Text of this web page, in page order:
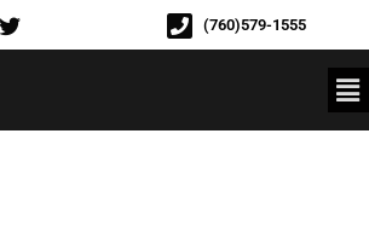
(760)579-1555